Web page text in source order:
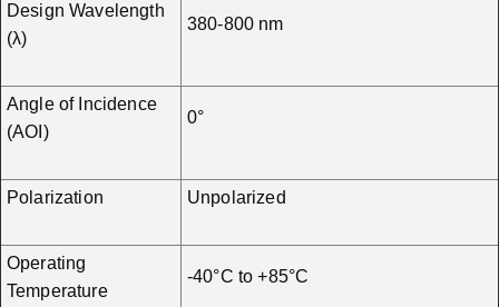
Design Wavelength
(λ)
380-800 nm
Angle of Incidence
(AOI)
0°
Polarization Unpolarized
Operating
Temperature
-40°C to +85°C